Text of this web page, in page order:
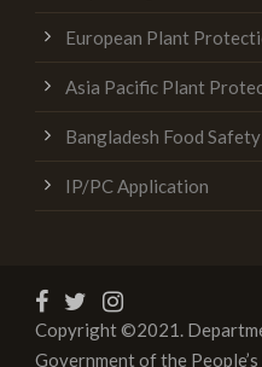
European Plant
Asia Pacific Plant
Bangladesh Food
IP/PC Application
Copyright ©2021.
Government of the